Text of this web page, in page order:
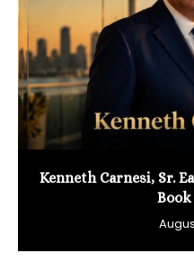
Kenneth Carnesi, Sr.
Book